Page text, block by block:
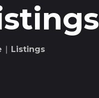
∣ Listings